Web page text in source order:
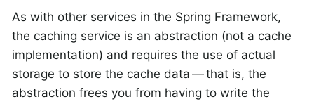
As with other services in the Spring Framework,
the caching service is an abstraction (not a cache
implementation) and requires the use of actual
storage to store the cache data — that is, the
abstraction frees you from having to write the